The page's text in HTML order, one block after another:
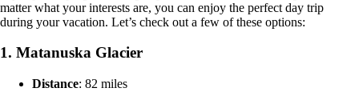
matter what your interests are, you can enjoy the perfect day trip
during your vacation. Let’s check out a few of these options:
1. Matanuska Glacier
Distance: 82 miles